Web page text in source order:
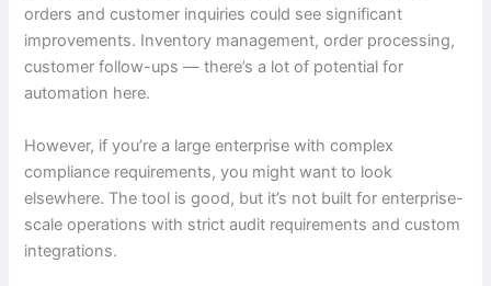
orders and customer inquiries could see significant
improvements. Inventory management, order processing,
customer follow-ups — there’s a lot of potential for
automation here.
However, if you’re a large enterprise with complex
compliance requirements, you might want to look
elsewhere. The tool is good, but it’s not built for enterprise-
scale operations with strict audit requirements and custom
integrations.